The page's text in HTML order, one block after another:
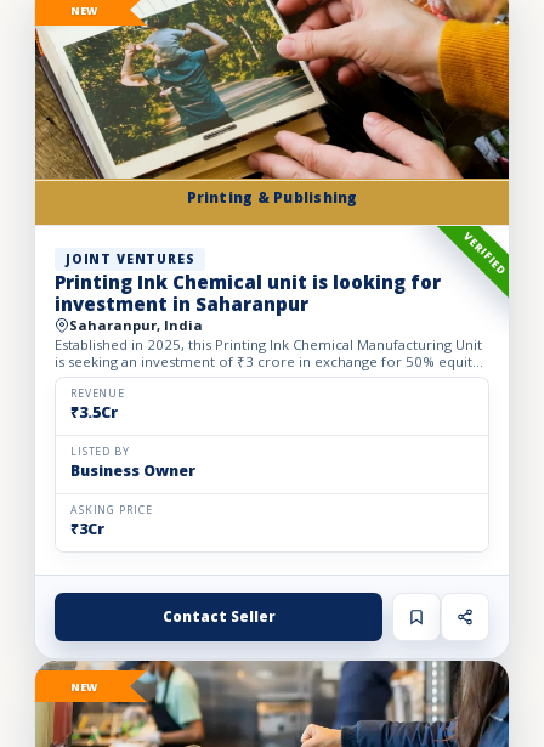
Printing & Publishing
NEW
VERIFIED
JOINT VENTURES
Printing Ink Chemical unit is looking for
investment in Saharanpur
Saharanpur, India
Established in 2025, this Printing Ink Chemical Manufacturing Unit
is seeking an investment of ₹3 crore in exchange for 50% equity
dilution to accelerate production capacity and ma...
REVENUE
₹3.5Cr
LISTED BY
Business Owner
ASKING PRICE
₹3Cr
Contact Seller
NEW